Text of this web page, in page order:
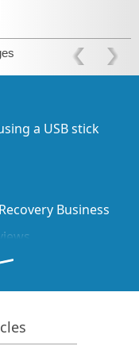
a USB stick
Business
devices
Recovery Cases